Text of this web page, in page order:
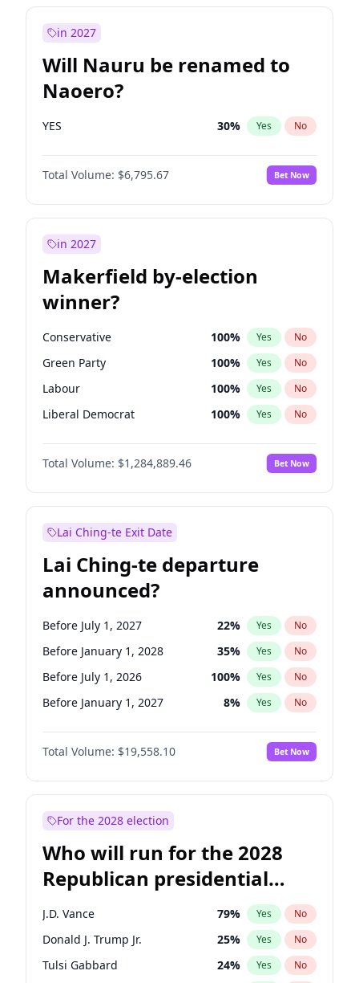
in 2027
Will Nauru be renamed to
Naoero?
YES 30% Yes No
Total Volume: $6,795.67 Bet Now
in 2027
Makerfield by-election
winner?
Conservative 100% Yes No
Green Party 100% Yes No
Labour 100% Yes No
Liberal Democrat 100% Yes No
Reform UK 100%
Restore Britain No
Total Volume: $1,284,889.46 Bet Now
Lai Ching-te Exit Date
Lai Ching-te departure
announced?
Before July 1, 2027 22% Yes No
Before January 1, 2028 35% Yes No
Before July 1, 2026 100% Yes No
Before January 1, 2027 8% Yes No
Total Volume: $19,558.10 Bet Now
For the 2028 election
Who will run for the 2028
Republican presidential
nomination?
J.D. Vance 79% Yes No
Donald J. Trump Jr. 25% Yes No
Tulsi Gabbard 24% Yes No